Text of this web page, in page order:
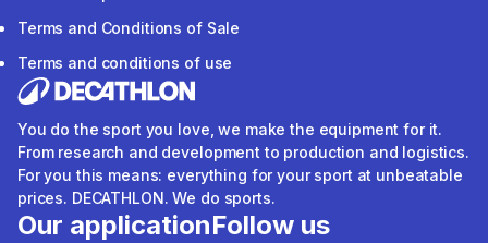
Terms and Conditions of Sale
Terms and conditions of use
You do the sport you love, we make the equipment for it.
From research and development to production and logistics.
For you this means: everything for your sport at unbeatable
prices. DECATHLON. We do sports.
Our applicationFollow us